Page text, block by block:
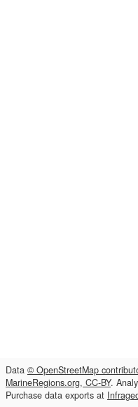
Data © OpenStreetMap
MarineRegions.org, CC-BY.
Purchase data exports at